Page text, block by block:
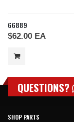
66889
$62.00 EA
QUESTIONS?
SHOP PARTS